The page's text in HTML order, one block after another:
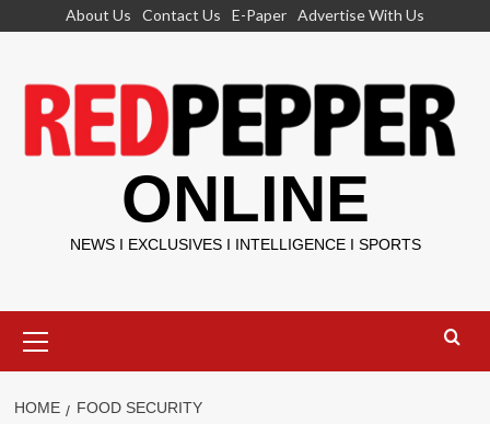
About Us Contact Us E-Paper Advertise With Us
ONLINE
NEWS I EXCLUSIVES I INTELLIGENCE I SPORTS
Menu
HOME FOOD SECURITY